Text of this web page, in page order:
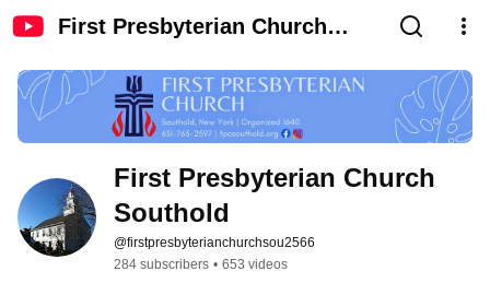
First Presbyterian Church
First Presbyterian Church
Southold
@firstpresbyterianchurchsou2566
284 subscribers • 653 videos